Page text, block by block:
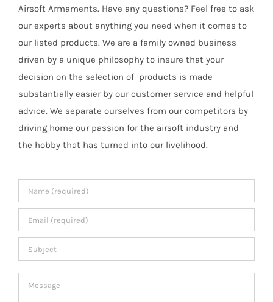
Airsoft Armaments. Have any questions? Feel free to ask
our experts about anything you need when it comes to
our listed products. We are a family owned business
driven by a unique philosophy to insure that your
decision on the selection of products is made
substantially easier by our customer service and helpful
advice. We separate ourselves from our competitors by
driving home our passion for the airsoft industry and
the hobby that has turned into our livelihood.